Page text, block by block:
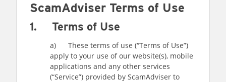
ScamAdviser Terms of Use
1. Terms of Use
a) These terms of use (“Terms of Use”)
apply to your use of our website(s), mobile
applications and any other services
(“Service”) provided by ScamAdviser to